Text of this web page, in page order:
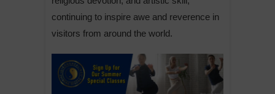
continuing to inspire awe and reverence in
visitors from around the world.